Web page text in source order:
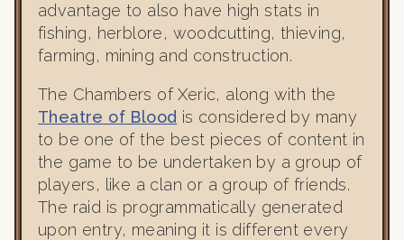
advantage to also have high stats in
fishing, herblore, woodcutting, thieving,
farming, mining and construction.
The Chambers of Xeric, along with the
Theatre of Blood is considered by many
to be one of the best pieces of content in
the game to be undertaken by a group of
players, like a clan or a group of friends.
The raid is programmatically generated
upon entry, meaning it is different every